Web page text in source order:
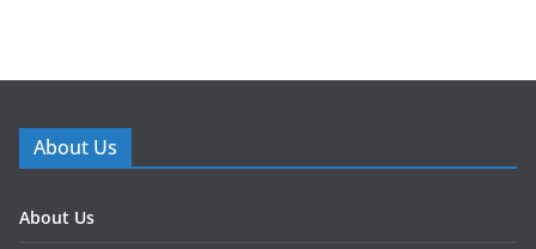
About Us
About Us